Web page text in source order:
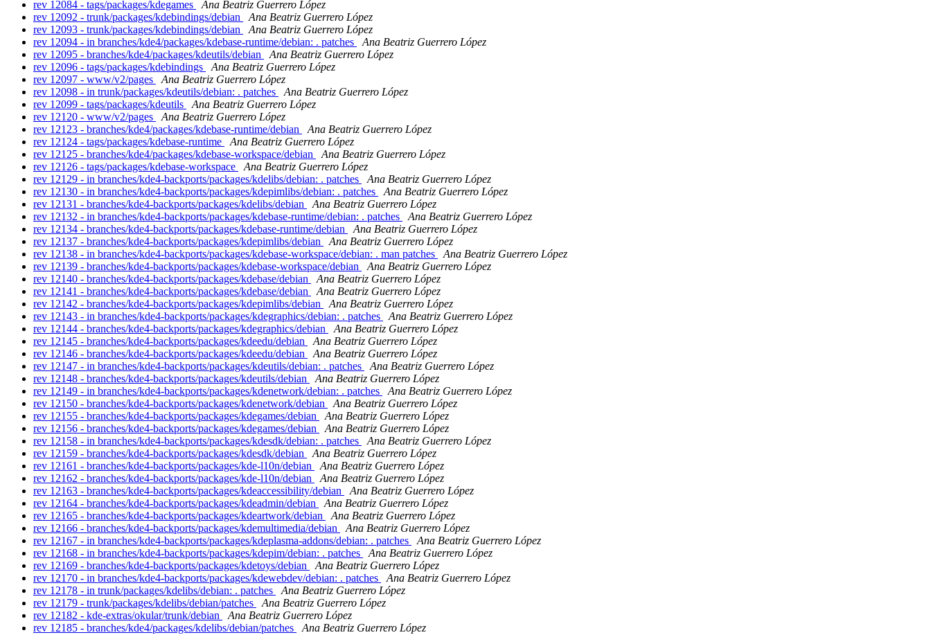
rev 12084 - tags/packages/kdegames
Ana Beatriz Guerrero López
rev 12092 - trunk/packages/kdebindings/debian
Ana Beatriz Guerrero López
rev 12093 - trunk/packages/kdebindings/debian
Ana Beatriz Guerrero López
rev 12094 - in branches/kde4/packages/kdebase-runtime/debian: . patches
Ana Beatriz Guerrero López
rev 12095 - branches/kde4/packages/kdeutils/debian
Ana Beatriz Guerrero López
rev 12096 - tags/packages/kdebindings
Ana Beatriz Guerrero López
rev 12097 - www/v2/pages
Ana Beatriz Guerrero López
rev 12098 - in trunk/packages/kdeutils/debian: . patches
Ana Beatriz Guerrero López
rev 12099 - tags/packages/kdeutils
Ana Beatriz Guerrero López
rev 12120 - www/v2/pages
Ana Beatriz Guerrero López
rev 12123 - branches/kde4/packages/kdebase-runtime/debian
Ana Beatriz Guerrero López
rev 12124 - tags/packages/kdebase-runtime
Ana Beatriz Guerrero López
rev 12125 - branches/kde4/packages/kdebase-workspace/debian
Ana Beatriz Guerrero López
rev 12126 - tags/packages/kdebase-workspace
Ana Beatriz Guerrero López
rev 12129 - in branches/kde4-backports/packages/kdelibs/debian: . patches
Ana Beatriz Guerrero López
rev 12130 - in branches/kde4-backports/packages/kdepimlibs/debian: . patches
Ana Beatriz Guerrero López
rev 12131 - branches/kde4-backports/packages/kdelibs/debian
Ana Beatriz Guerrero López
rev 12132 - in branches/kde4-backports/packages/kdebase-runtime/debian: . patches
Ana Beatriz Guerrero López
rev 12134 - branches/kde4-backports/packages/kdebase-runtime/debian
Ana Beatriz Guerrero López
rev 12137 - branches/kde4-backports/packages/kdepimlibs/debian
Ana Beatriz Guerrero López
rev 12138 - in branches/kde4-backports/packages/kdebase-workspace/debian: . man patches
Ana Beatriz Guerrero López
rev 12139 - branches/kde4-backports/packages/kdebase-workspace/debian
Ana Beatriz Guerrero López
rev 12140 - branches/kde4-backports/packages/kdebase/debian
Ana Beatriz Guerrero López
rev 12141 - branches/kde4-backports/packages/kdebase/debian
Ana Beatriz Guerrero López
rev 12142 - branches/kde4-backports/packages/kdepimlibs/debian
Ana Beatriz Guerrero López
rev 12143 - in branches/kde4-backports/packages/kdegraphics/debian: . patches
Ana Beatriz Guerrero López
rev 12144 - branches/kde4-backports/packages/kdegraphics/debian
Ana Beatriz Guerrero López
rev 12145 - branches/kde4-backports/packages/kdeedu/debian
Ana Beatriz Guerrero López
rev 12146 - branches/kde4-backports/packages/kdeedu/debian
Ana Beatriz Guerrero López
rev 12147 - in branches/kde4-backports/packages/kdeutils/debian: . patches
Ana Beatriz Guerrero López
rev 12148 - branches/kde4-backports/packages/kdeutils/debian
Ana Beatriz Guerrero López
rev 12149 - in branches/kde4-backports/packages/kdenetwork/debian: . patches
Ana Beatriz Guerrero López
rev 12150 - branches/kde4-backports/packages/kdenetwork/debian
Ana Beatriz Guerrero López
rev 12155 - branches/kde4-backports/packages/kdegames/debian
Ana Beatriz Guerrero López
rev 12156 - branches/kde4-backports/packages/kdegames/debian
Ana Beatriz Guerrero López
rev 12158 - in branches/kde4-backports/packages/kdesdk/debian: . patches
Ana Beatriz Guerrero López
rev 12159 - branches/kde4-backports/packages/kdesdk/debian
Ana Beatriz Guerrero López
rev 12161 - branches/kde4-backports/packages/kde-l10n/debian
Ana Beatriz Guerrero López
rev 12162 - branches/kde4-backports/packages/kde-l10n/debian
Ana Beatriz Guerrero López
rev 12163 - branches/kde4-backports/packages/kdeaccessibility/debian
Ana Beatriz Guerrero López
rev 12164 - branches/kde4-backports/packages/kdeadmin/debian
Ana Beatriz Guerrero López
rev 12165 - branches/kde4-backports/packages/kdeartwork/debian
Ana Beatriz Guerrero López
rev 12166 - branches/kde4-backports/packages/kdemultimedia/debian
Ana Beatriz Guerrero López
rev 12167 - in branches/kde4-backports/packages/kdeplasma-addons/debian: . patches
Ana Beatriz Guerrero López
rev 12168 - in branches/kde4-backports/packages/kdepim/debian: . patches
Ana Beatriz Guerrero López
rev 12169 - branches/kde4-backports/packages/kdetoys/debian
Ana Beatriz Guerrero López
rev 12170 - in branches/kde4-backports/packages/kdewebdev/debian: . patches
Ana Beatriz Guerrero López
rev 12178 - in trunk/packages/kdelibs/debian: . patches
Ana Beatriz Guerrero López
rev 12179 - trunk/packages/kdelibs/debian/patches
Ana Beatriz Guerrero López
rev 12182 - kde-extras/okular/trunk/debian
Ana Beatriz Guerrero López
rev 12185 - branches/kde4/packages/kdelibs/debian/patches
Ana Beatriz Guerrero López